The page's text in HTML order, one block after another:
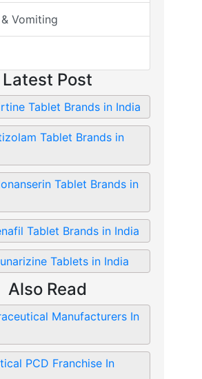
Vomiting
Latest Post
Tablet Brands in India
Tablet Brands in
Tablet Brands in
Tablet Brands in India
Tablets in India
Also Read
Manufacturers In
PCD Franchise In